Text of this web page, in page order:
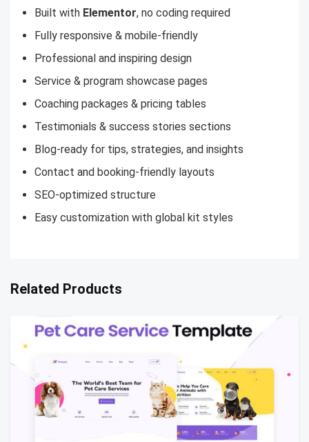
Built with Elementor, no coding required
Fully responsive & mobile-friendly
Professional and inspiring design
Service & program showcase pages
Coaching packages & pricing tables
Testimonials & success stories sections
Blog-ready for tips, strategies, and insights
Contact and booking-friendly layouts
SEO-optimized structure
Easy customization with global kit styles
Related Products